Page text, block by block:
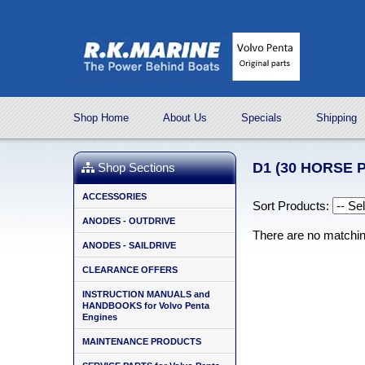
Shop Home About Us Specials Shipping
Shop Sections
ACCESSORIES
ANODES - OUTDRIVE
ANODES - SAILDRIVE
CLEARANCE OFFERS
INSTRUCTION MANUALS and
HANDBOOKS for Volvo Penta
Engines
MAINTENANCE PRODUCTS
D1 (30 HORSE
Sort Products:
There are no